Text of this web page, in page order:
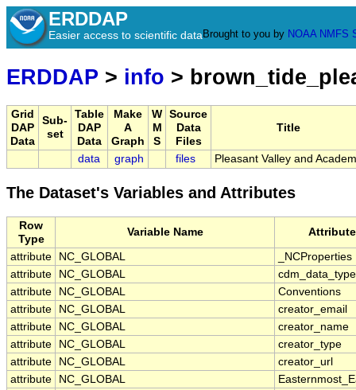
ERDDAP
Easier access to scientific data Brought to you by NOAA NMFS
ERDDAP > info >
Grid
DAP
Data
Sub-
set
Table
DAP
Data
Make
A
Graph
W
M
S
Source
Data
Files
Title
data graph files Pleasant Valley and
The Dataset's Variables and Attributes
Row
Type
Variable Name Attribute
attribute NC_GLOBAL
_NCProperties
attribute
NC_GLOBAL
cdm_data_type
attribute
NC_GLOBAL
Conventions
attribute
NC_GLOBAL
creator_email
attribute
NC_GLOBAL
creator_name
attribute
NC_GLOBAL
creator_type
attribute
NC_GLOBAL
creator_url
attribute
NC_GLOBAL